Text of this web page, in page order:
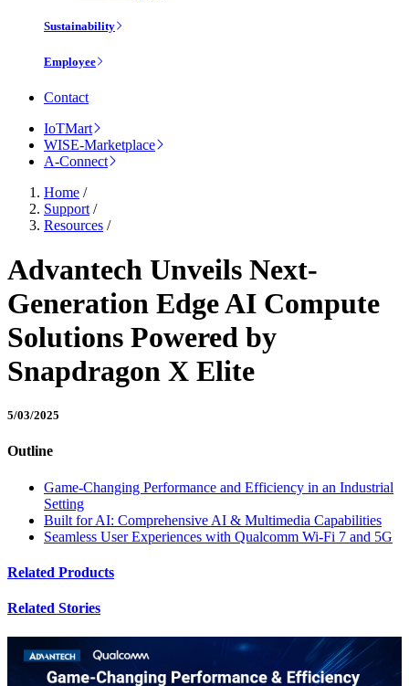
Sustainability
Employee
Contact
IoTMart
WISE-Marketplace
A-Connect
Home /
Support /
Resources /
Advantech Unveils Next-
Generation Edge AI Compute
Solutions Powered by
Snapdragon X Elite
5/03/2025
Outline
Game-Changing Performance and Efficiency in an Industrial
Setting
Built for AI: Comprehensive AI & Multimedia Capabilities
Seamless User Experiences with Qualcomm Wi-Fi 7 and 5G
Related Products
Related Stories